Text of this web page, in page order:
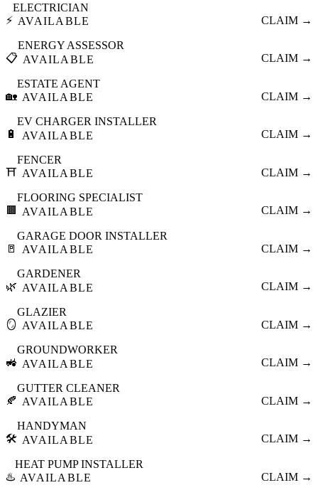
⚡
ELECTRICIAN
AVAILABLE
CLAIM →
📋
ENERGY ASSESSOR
AVAILABLE
CLAIM →
🏡
ESTATE AGENT
AVAILABLE
CLAIM →
🔋
EV CHARGER INSTALLER
AVAILABLE
CLAIM →
⛩️
FENCER
AVAILABLE
CLAIM →
🟫
FLOORING SPECIALIST
AVAILABLE
CLAIM →
🚪
GARAGE DOOR INSTALLER
AVAILABLE
CLAIM →
🌿
GARDENER
AVAILABLE
CLAIM →
🪞
GLAZIER
AVAILABLE
CLAIM →
🚜
GROUNDWORKER
AVAILABLE
CLAIM →
🍂
GUTTER CLEANER
AVAILABLE
CLAIM →
🛠️
HANDYMAN
AVAILABLE
CLAIM →
♨️
HEAT PUMP INSTALLER
AVAILABLE
CLAIM →